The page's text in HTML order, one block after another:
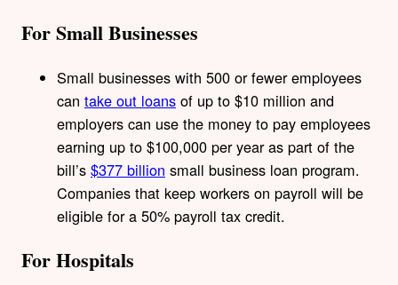
For Small Businesses
Small businesses with 500 or fewer employees
can take out loans of up to $10 million and
employers can use the money to pay employees
earning up to $100,000 per year as part of the
bill’s $377 billion small business loan program.
Companies that keep workers on payroll will be
eligible for a 50% payroll tax credit.
For Hospitals